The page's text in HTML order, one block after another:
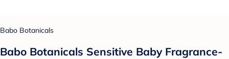
Babo Botanicals
Babo Botanicals Sensitive Baby Fragrance-